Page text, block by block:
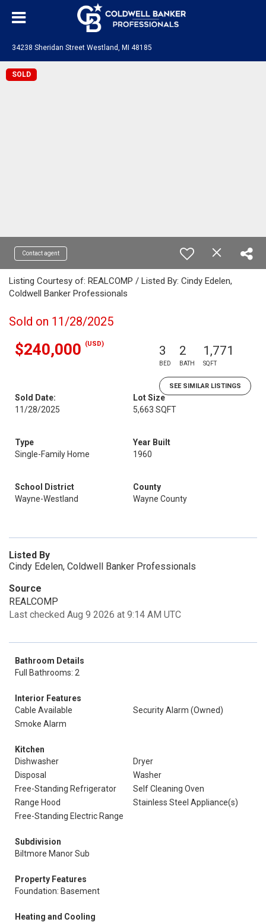
34238 Sheridan Street Westland, MI 48185
SOLD
Contact agent
Listing Courtesy of: REALCOMP / Listed By: Cindy Edelen,
Coldwell Banker Professionals
Sold on 11/28/2025
$240,000 (USD) 3
BED
2
BATH
1,771
SQFT
SEE SIMILAR LISTINGS
Sold Date:
11/28/2025
Lot Size
5,663 SQFT
Type
Single-Family Home
Year Built
1960
School District
Wayne-Westland
County
Wayne County
Listed By
Cindy Edelen, Coldwell Banker Professionals
Source
REALCOMP
Last checked Aug 9 2026 at 9:14 AM UTC
Bathroom Details
Full Bathrooms: 2
Interior Features
Cable Available
Security Alarm (Owned)
Smoke Alarm
Kitchen
Dishwasher
Dryer
Disposal
Washer
Free-Standing Refrigerator
Self Cleaning Oven
Range Hood
Stainless Steel Appliance(s)
Free-Standing Electric Range
Subdivision
Biltmore Manor Sub
Property Features
Foundation: Basement
Heating and Cooling